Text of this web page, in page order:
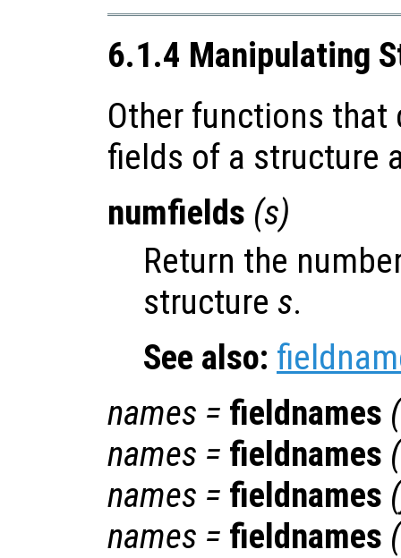
6.1.4 Manipulating
Other functions
fields of a structure
numfields (s)
Return the
structure s.
See also:
names = fieldnames (
names = fieldnames (
names = fieldnames (
names = fieldnames